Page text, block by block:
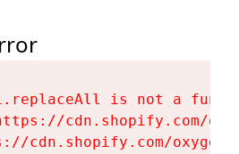
is not a
cdn.shopify.com/
cdn.shopify.com/